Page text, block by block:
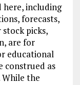
including
forecasts,
picks,
are for
educational
construed as
the